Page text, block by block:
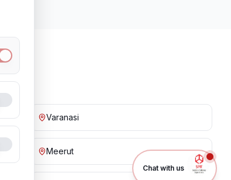
Varanasi
Meerut
Chat with us